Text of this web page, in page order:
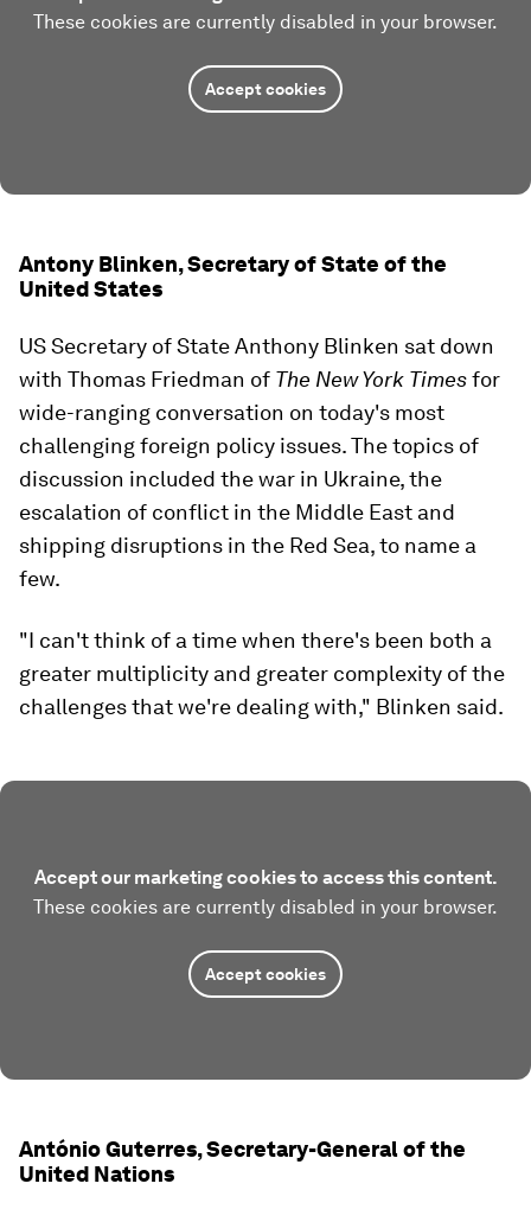
These cookies are currently disabled in your browser.
Accept cookies
Antony Blinken, Secretary of State of the
United States
US Secretary of State Anthony Blinken sat down
with Thomas Friedman of The New York Timesfor
wide-ranging conversation on today's most
challenging foreign policy issues. The topics of
discussion included the war in Ukraine, the
escalation of conflict in the Middle East and
shipping disruptions in the Red Sea, to name a
few.
"I can't think of a time when there's been both a
greater multiplicity and greater complexity of the
challenges that we're dealing with," Blinken said.
Accept our marketing cookies to access this content.
These cookies are currently disabled in your browser.
Accept cookies
António Guterres, Secretary-General of the
United Nations